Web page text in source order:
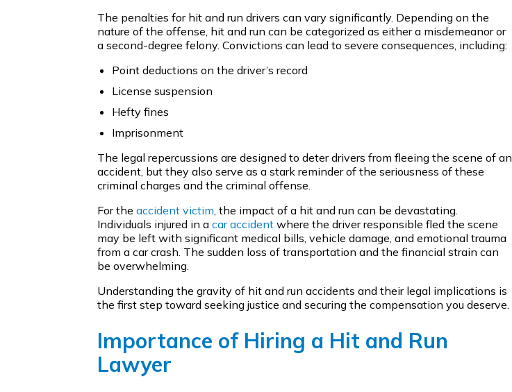
The penalties for hit and run drivers can vary significantly. Depending on the
nature of the offense, hit and run can be categorized as either a misdemeanor or
a second-degree felony. Convictions can lead to severe consequences, including:
Point deductions on the driver’s record
License suspension
Hefty fines
Imprisonment
The legal repercussions are designed to deter drivers from fleeing the scene of an
accident, but they also serve as a stark reminder of the seriousness of these
criminal charges and the criminal offense.
For the accident victim , the impact of a hit and run can be devastating.
Individuals injured in a car accident where the driver responsible fled the scene
may be left with significant medical bills, vehicle damage, and emotional trauma
from a car crash. The sudden loss of transportation and the financial strain can
be overwhelming.
Understanding the gravity of hit and run accidents and their legal implications is
the first step toward seeking justice and securing the compensation you deserve.
Importance of Hiring a Hit and Run
Lawyer